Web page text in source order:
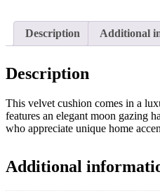
Description Additional
Description
This velvet cushion comes in a
features an elegant moon gazing
who appreciate unique home
Additional